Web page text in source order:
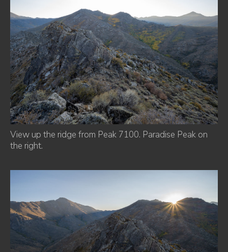
View up the ridge from Peak 7100. Paradise Peak on
the right.